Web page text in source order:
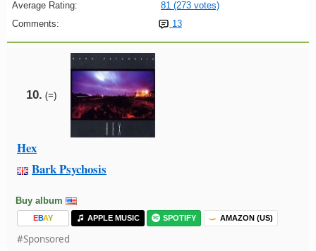
Average Rating:
81 (273 votes)
Comments:
13
10. (=)
Hex
Bark Psychosis
Buy album
EBAY APPLE MUSIC SPOTIFY AMAZON (US)
#Sponsored